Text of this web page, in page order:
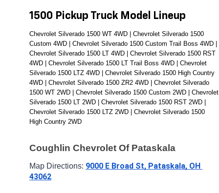
1500 Pickup Truck Model Lineup
Chevrolet Silverado 1500 WT 4WD | Chevrolet Silverado 1500
Custom 4WD | Chevrolet Silverado 1500 Custom Trail Boss 4WD |
Chevrolet Silverado 1500 LT 4WD | Chevrolet Silverado 1500 RST
4WD | Chevrolet Silverado 1500 LT Trail Boss 4WD | Chevrolet
Silverado 1500 LTZ 4WD | Chevrolet Silverado 1500 High Country
4WD | Chevrolet Silverado 1500 ZR2 4WD | Chevrolet Silverado
1500 WT 2WD | Chevrolet Silverado 1500 Custom 2WD | Chevrolet
Silverado 1500 LT 2WD | Chevrolet Silverado 1500 RST 2WD |
Chevrolet Silverado 1500 LTZ 2WD | Chevrolet Silverado 1500
High Country 2WD
Coughlin Chevrolet Of Pataskala
Map Directions: 9000 E Broad St, Pataskala, OH
43062